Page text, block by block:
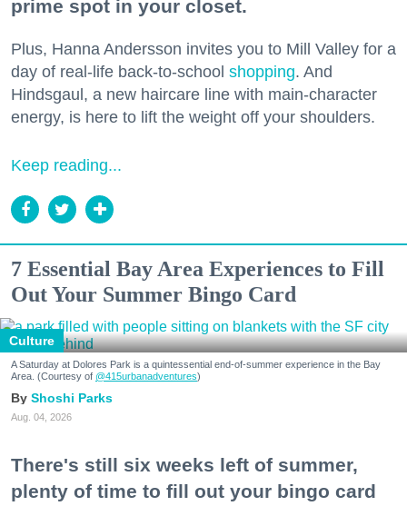
prime spot in your closet.
Plus, Hanna Andersson invites you to Mill Valley for a
day of real-life back-to-school shopping. And
Hindsgaul, a new haircare line with main-character
energy, is here to lift the weight off your shoulders.
Keep reading...
7 Essential Bay Area Experiences to Fill
Out Your Summer Bingo Card
Culture
A Saturday at Dolores Park is a quintessential end-of-summer experience in the Bay
Area. (Courtesy of @415urbanadventures)
Shoshi Parks
Aug. 04, 2026
There's still six weeks left of summer,
plenty of time to fill out your bingo card